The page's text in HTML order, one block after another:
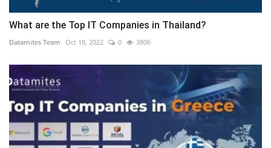
What are the Top IT Companies in Thailand?
Datamites Team Oct 18, 2022 0 3806